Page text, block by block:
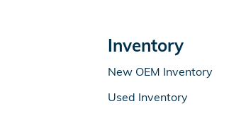
Inventory
New OEM Inventory
Used Inventory